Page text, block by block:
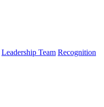
Leadership Team Recognition